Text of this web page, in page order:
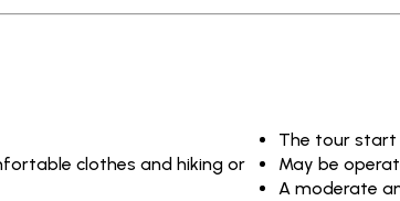
clothes and hiking or
The tour start
May be
A moderate